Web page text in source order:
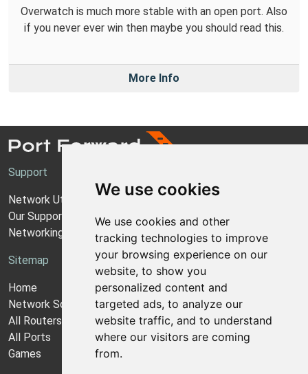
We use cookies
We use cookies and other
tracking technologies to improve
your browsing experience on our
website, to show you
personalized content and
targeted ads, to analyze our
website traffic, and to understand
where our visitors are coming
from.
Overwatch is much more stable with an open port. Also
if you never ever win then maybe you should read this.
More Info
Support
Network Utilities Support
Our Support Model
Networking Guides
Sitemap
Home
Network Software
All Routers
All Ports
Games